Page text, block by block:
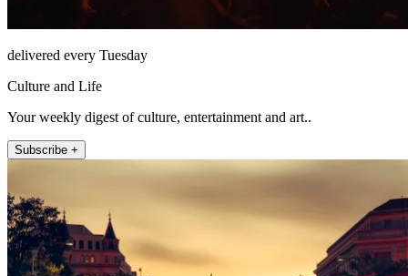
delivered every Tuesday
Culture and Life
Your weekly digest of culture, entertainment and art..
Subscribe +